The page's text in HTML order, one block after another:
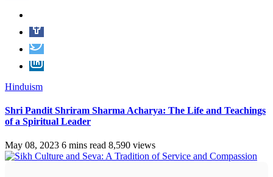
Hinduism
Shri Pandit Shriram Sharma Acharya: The Life and Teachings
of a Spiritual Leader
May 08, 2023 6 mins read 8,590 views